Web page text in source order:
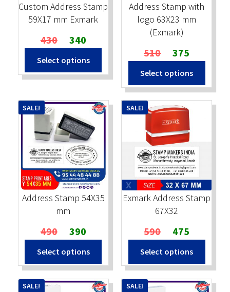
Custom Address Stamp
59X17 mm Exmark
430 Original
price
was:
₹430.
340Current
price
is:
₹340.
Select options
Address Stamp with
logo 63X23 mm
(Exmark)
510 Original
price
was:
₹510.
375
price
is:
₹375.
Select options
Address Stamp 54X35
mm
SALE!
490 Original
price
was:
₹490.
390Current
price
is:
₹390.
Select options
Exmark Address Stamp
67X32
SALE!
590 Original
price
was:
₹590.
475
price
is:
₹475.
Select options
SALE! SALE!